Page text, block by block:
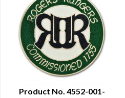
Product No. 4552-001-